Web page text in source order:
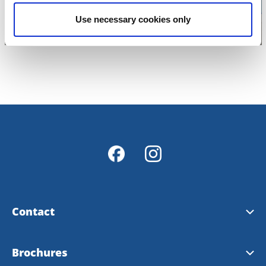
Use necessary cookies only
Contact
Contact & opening hours
Brochures